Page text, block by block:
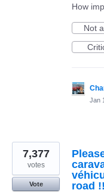
How
Not
Jan
road
7,377
votes
Vote